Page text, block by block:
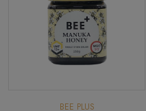
BEE PLUS